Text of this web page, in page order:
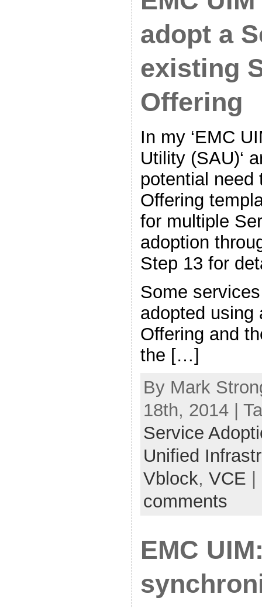
adopt a
existing
Offering
In my ‘EMC
Utility (SAU)‘
potential need
Offering
for multiple
adoption
Step 13 for
Some
adopted using
Offering and
the […]
By Mark
18th, 2014 |
Service
Unified
Vblock, VCE
comments
EMC